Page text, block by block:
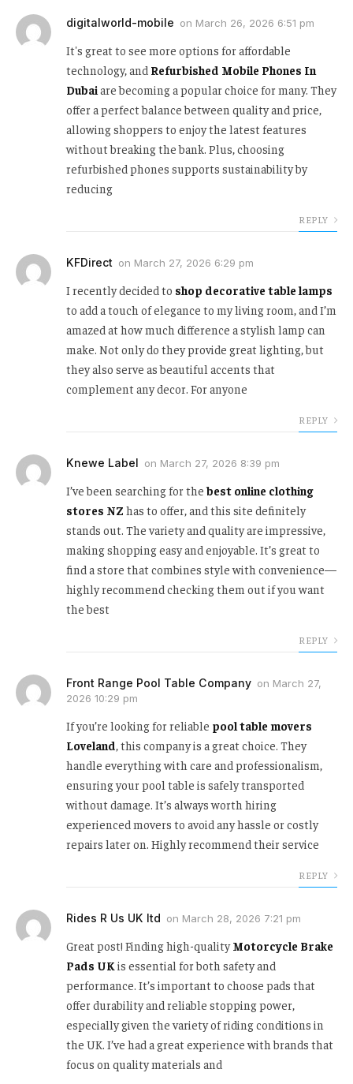
digitalworld-mobile on March 26, 2026 6:51 pm
It's great to see more options for affordable
technology, and Refurbished Mobile Phones In
Dubaiare becoming a popular choice for many. They
offer a perfect balance between quality and price,
allowing shoppers to enjoy the latest features
without breaking the bank. Plus, choosing
refurbished phones supports sustainability by
reducing
REPLY
KFDirect on March 27, 2026 6:29 pm
I recently decided to shop decorative table lamps
to add a touch of elegance to my living room, and I’m
amazed at how much difference a stylish lamp can
make. Not only do they provide great lighting, but
they also serve as beautiful accents that
complement any decor. For anyone
REPLY
Knewe Label on March 27, 2026 8:39 pm
I’ve been searching for thebest online clothing
stores NZ has to offer, and this site definitely
stands out. The variety and quality are impressive,
making shopping easy and enjoyable. It’s great to
find a store that combines style with convenience—
highly recommend checking them out if you want
the best
REPLY
Front Range Pool Table Company on March 27,
2026 10:29 pm
If you’re looking for reliable pool table movers
Loveland , this company is a great choice. They
handle everything with care and professionalism,
ensuring your pool table is safely transported
without damage. It’s always worth hiring
experienced movers to avoid any hassle or costly
repairs later on. Highly recommend their service
REPLY
Rides R Us UK ltd on March 28, 2026 7:21 pm
Great post! Finding high-qualityMotorcycle Brake
Pads UK is essential for both safety and
performance. It’s important to choose pads that
offer durability and reliable stopping power,
especially given the variety of riding conditions in
the UK. I’ve had a great experience with brands that
focus on quality materials and